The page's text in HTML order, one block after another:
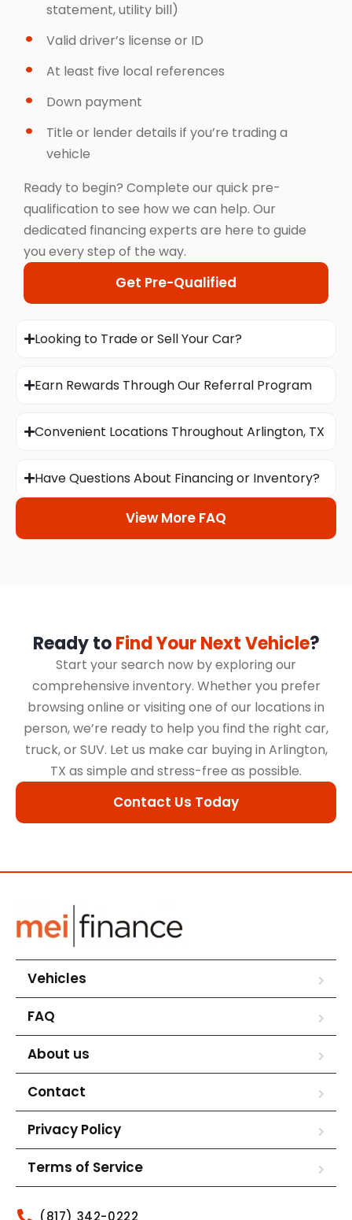
statement, utility bill)
Valid driver’s license or ID
At least five local references
Down payment
Title or lender details if you’re trading a
vehicle
Ready to begin? Complete our quick pre-
qualification to see how we can help. Our
dedicated financing experts are here to guide
you every step of the way.
Get Pre-Qualified
Looking to Trade or Sell Your Car?
Earn Rewards Through Our Referral Program
Convenient Locations Throughout Arlington, TX
Have Questions About Financing or Inventory?
View More FAQ
Ready toFind Your Next Vehicle?
Start your search now by exploring our
comprehensive inventory. Whether you prefer
browsing online or visiting one of our locations in
person, we’re ready to help you find the right car,
truck, or SUV. Let us make car buying in Arlington,
TX as simple and stress-free as possible.
Contact Us Today
Vehicles
FAQ
About us
Contact
Privacy Policy
Terms of Service
(817) 342-0222